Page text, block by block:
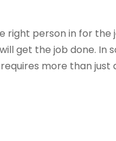
person in for the
get the job done. In
more than just